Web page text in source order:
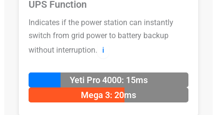
UPS Function
Indicates if the power station can instantly
switch from grid power to battery backup
without interruption.
ℹ️
Yeti Pro 4000: 15ms
Mega 3: 20ms